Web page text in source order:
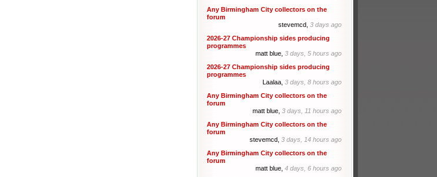
Any Birmingham City collectors on the
forum
stevemcd, 3 days ago
2026-27 Championship sides producing
programmes
matt blue, 3 days, 5 hours ago
2026-27 Championship sides producing
programmes
Laalaa, 3 days, 8 hours ago
Any Birmingham City collectors on the
forum
matt blue, 3 days, 11 hours ago
Any Birmingham City collectors on the
forum
stevemcd, 3 days, 14 hours ago
Any Birmingham City collectors on the
forum
matt blue, 4 days, 6 hours ago